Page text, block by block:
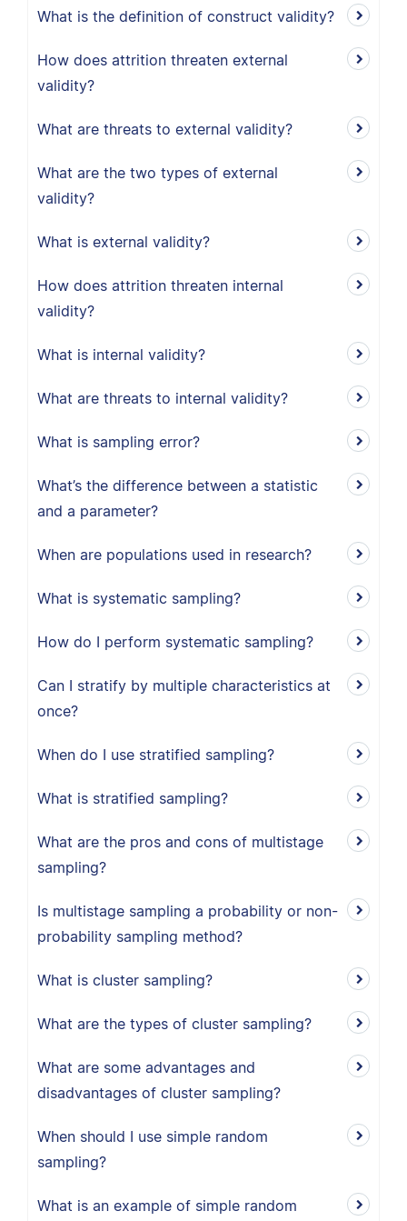
What is the definition of construct validity?
How does attrition threaten external
validity?
What are threats to external validity?
What are the two types of external
validity?
What is external validity?
How does attrition threaten internal
validity?
What is internal validity?
What are threats to internal validity?
What is sampling error?
What’s the difference between a statistic
and a parameter?
When are populations used in research?
What is systematic sampling?
How do I perform systematic sampling?
Can I stratify by multiple characteristics at
once?
When do I use stratified sampling?
What is stratified sampling?
What are the pros and cons of multistage
sampling?
Is multistage sampling a probability or non-
probability sampling method?
What is cluster sampling?
What are the types of cluster sampling?
What are some advantages and
disadvantages of cluster sampling?
When should I use simple random
sampling?
What is an example of simple random